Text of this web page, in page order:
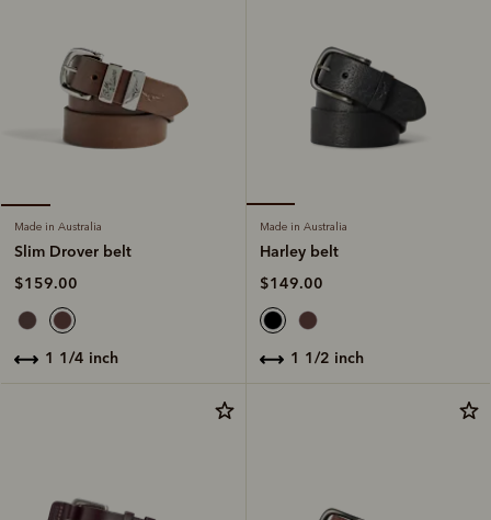
Made in Australia
Slim Drover belt
$159.00
1 1/4 inch
Made in Australia
Harley belt
$149.00
1 1/2 inch